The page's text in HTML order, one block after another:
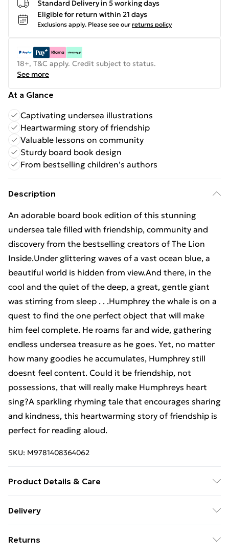
Standard Delivery in 5 working days
Eligible for return within 21 days
Exclusions apply. Please see our returns policy
18+, T&C apply. Credit subject to status.
See more
At a Glance
Captivating undersea illustrations
Heartwarming story of friendship
Valuable lessons on community
Sturdy board book design
From bestselling children's authors
Description
An adorable board book edition of this stunning
undersea tale filled with friendship, community and
discovery from the bestselling creators of The Lion
Inside.Under glittering waves of a vast ocean blue, a
beautiful world is hidden from view.And there, in the
cool and the quiet of the deep, a great, gentle giant
was stirring from sleep . . .Humphrey the whale is on a
quest to find the one perfect object that will make
him feel complete. He roams far and wide, gathering
endless undersea treasure as he goes. Yet, no matter
how many goodies he accumulates, Humphrey still
doesnt feel content. Could it be friendship, not
possessions, that will really make Humphreys heart
sing?A sparkling rhyming tale that encourages sharing
and kindness, this heartwarming story of friendship is
perfect for reading aloud.
SKU: M9781408364062
Product Details & Care
Distribution; Classification: YBCS; Weight: 456 g;
Delivery
£14.99
Returns